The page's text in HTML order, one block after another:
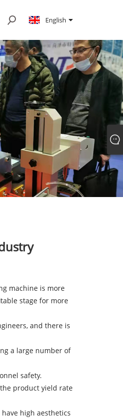
English
machine is more
stage for more
and there is
a large number of
safety.
product yield rate
high aesthetics